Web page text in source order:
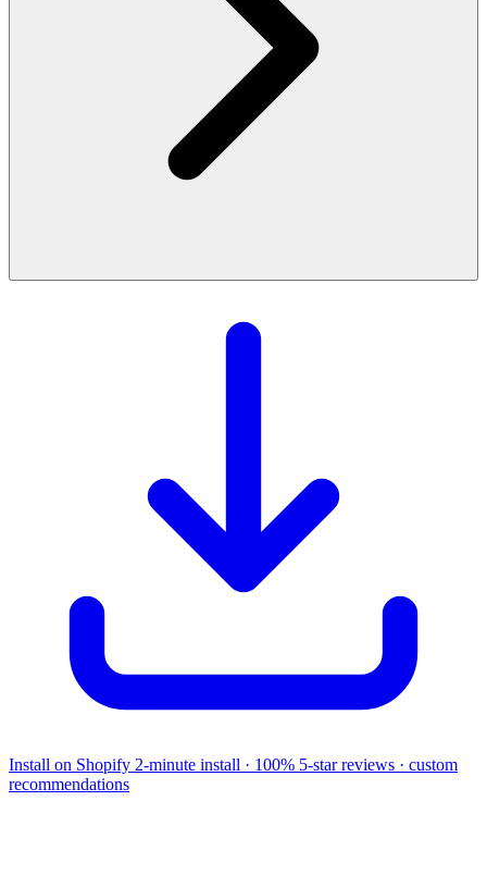
Install on Shopify 2-minute install · 100% 5-star reviews · custom
recommendations